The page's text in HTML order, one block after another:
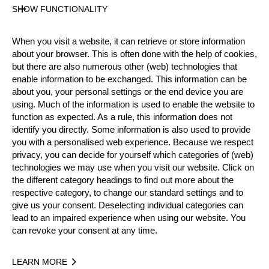
Official Results
Official Results
Springboard
STIHL Stock Saw
Standing Block Chop
Single Buck
Underhand Chop
Hot Saw
# NAME NATION
1. Matthew COGAR (Matt) Pro
USA
2. Mark BOUQUIN Pro
USA
3. Matthew MARKS (Matt) Pro
USA
4. Mike EASH
5. Arden Jr. COGAR (Jamie)
SHOW FUNCTIONALITY
When you visit a website, it can retrieve or store information
about your browser. This is often done with the help of cookies,
but there are also numerous other (web) technologies that
enable information to be exchanged. This information can be
about you, your personal settings or the end device you are
using. Much of the information is used to enable the website to
function as expected. As a rule, this information does not
identify you directly. Some information is also used to provide
you with a personalised web experience. Because we respect
privacy, you can decide for yourself which categories of (web)
technologies we may use when you visit our website. Click on
the different category headings to find out more about the
respective category, to change our standard settings and to
give us your consent. Deselecting individual categories can
lead to an impaired experience when using our website. You
can revoke your consent at any time.
LEARN MORE